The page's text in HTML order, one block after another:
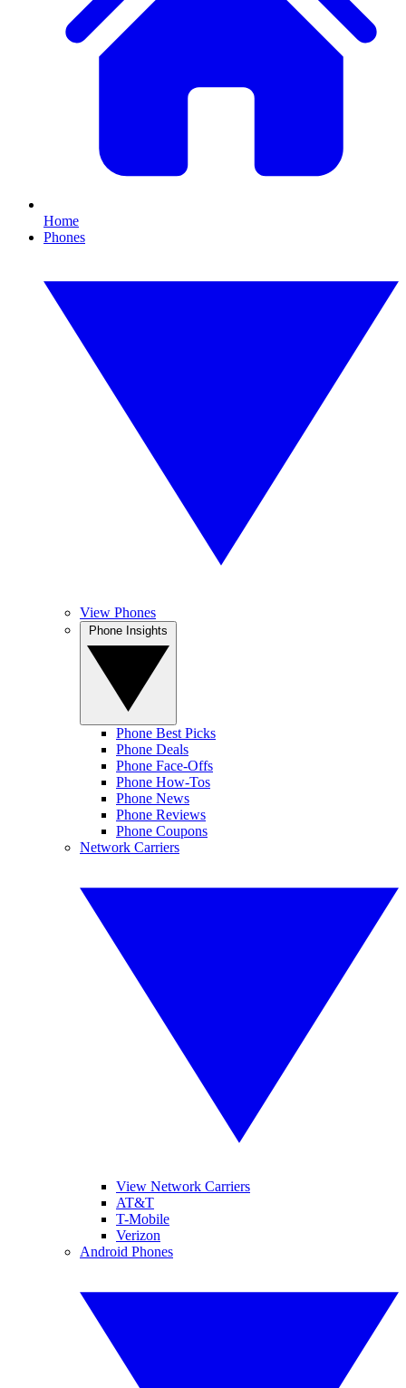
Home
Phones
View Phones
Phone Best Picks
Phone Deals
Phone Face-Offs
Phone How-Tos
Phone News
Phone Reviews
Phone Coupons
Network Carriers
View Network Carriers
AT&T
T-Mobile
Verizon
Android Phones